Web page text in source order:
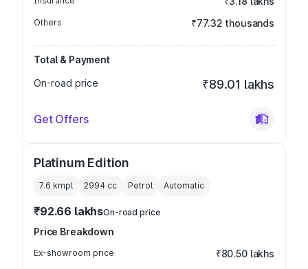
Others ₹77.32 thousands
Total & Payment
On-road price
₹89.01 lakhs
Get Offers
Platinum Edition
7.6 kmpl 2994 cc Petrol Automatic
₹92.66 lakhsOn-road price
Price Breakdown
Ex-showroom price ₹80.50 lakhs